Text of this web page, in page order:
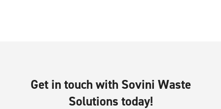
Get in touch with Sovini Waste
Solutions today!